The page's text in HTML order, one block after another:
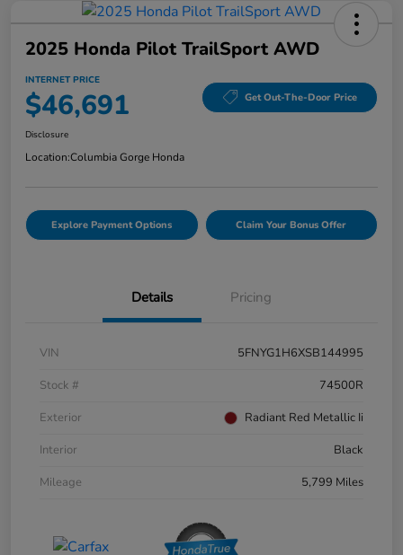
2025 Honda Pilot TrailSport AWD
INTERNET PRICE
$46,691 Get Out-The-Door Price
Disclosure
Location:Columbia Gorge Honda
Explore Payment Options Claim Your Bonus Offer
Details Pricing
VIN
5FNYG1H6XSB144995
Stock #
74500R
Exterior
Radiant Red Metallic Ii
Interior
Black
Mileage
5,799 Miles